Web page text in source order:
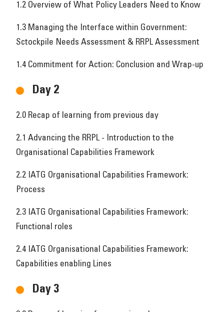
1.2 Overview of What Policy Leaders Need to Know
1.3 Managing the Interface within Government:
Sctockpile Needs Assessment & RRPL Assessment
1.4 Commitment for Action: Conclusion and Wrap-up
Day 2
2.0 Recap of learning from previous day
2.1 Advancing the RRPL - Introduction to the
Organisational Capabilities Framework
2.2 IATG Organisational Capabilities Framework:
Process
2.3 IATG Organisational Capabilities Framework:
Functional roles
2.4 IATG Organisational Capabilities Framework:
Capabilities enabling Lines
Day 3